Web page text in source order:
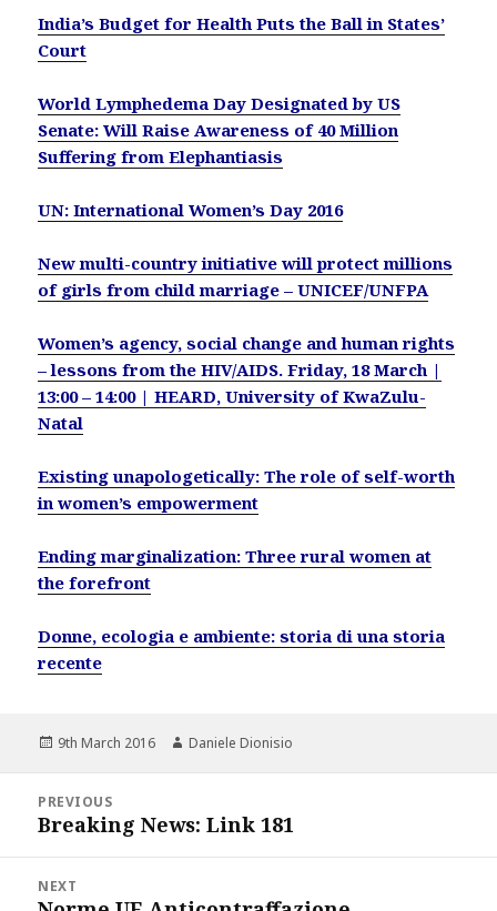
India’s Budget for Health Puts the Ball in States’
Court
World Lymphedema Day Designated by US
Senate: Will Raise Awareness of 40 Million
Suffering from Elephantiasis
UN: International Women’s Day 2016
New multi-country initiative will protect millions
of girls from child marriage – UNICEF/UNFPA
Women’s agency, social change and human rights
– lessons from the HIV/AIDS. Friday, 18 March |
13:00 – 14:00 | HEARD, University of KwaZulu-
Natal
Existing unapologetically: The role of self-worth
in women’s empowerment
Ending marginalization: Three rural women at
the forefront
Donne, ecologia e ambiente: storia di una storia
recente
Posted
9th March 2016 Author
Daniele Dionisio
navigation
PREVIOUS
Previous
Breaking News: Link 181
NEXT